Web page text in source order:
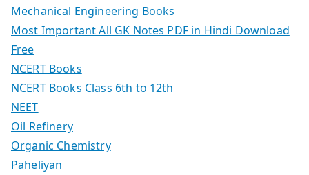
Mechanical Engineering Books
Most Important All GK Notes PDF in Hindi Download
Free
NCERT Books
NCERT Books Class 6th to 12th
NEET
Oil Refinery
Organic Chemistry
Paheliyan